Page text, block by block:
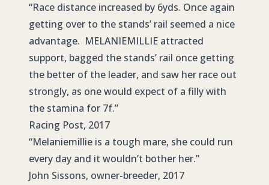
“Race distance increased by 6yds. Once again
getting over to the stands’ rail seemed a nice
advantage. MELANIEMILLIE attracted
support, bagged the stands’ rail once getting
the better of the leader, and saw her race out
strongly, as one would expect of a filly with
the stamina for 7f.”
Racing Post, 2017
“Melaniemillie is a tough mare, she could run
every day and it wouldn’t bother her.”
John Sissons, owner-breeder, 2017